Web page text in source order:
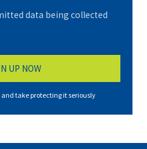
data being collected
and take protecting it seriously